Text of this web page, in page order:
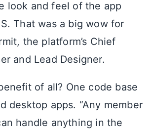
look and feel of the app
That was a big wow for
the platform’s Chief
and Lead Designer.
of all? One code base
desktop apps. “Any member
handle anything in the